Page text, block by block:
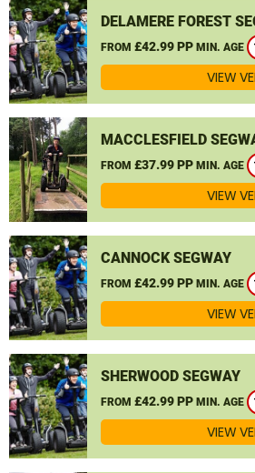
DELAMERE FOREST
FROM £42.99 PP MIN. AGE
VIEW
MACCLESFIELD
FROM £37.99 PP MIN. AGE
VIEW
CANNOCK SEGWAY
FROM £42.99 PP MIN. AGE
VIEW
SHERWOOD SEGWAY
FROM £42.99 PP MIN. AGE
VIEW